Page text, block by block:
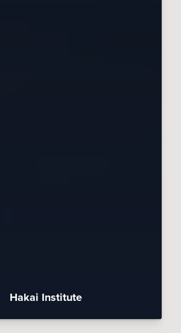
Hakai Institute